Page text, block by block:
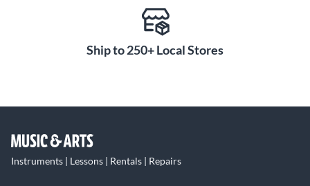
Ship to 250+ Local Stores
Instruments | Lessons | Rentals | Repairs